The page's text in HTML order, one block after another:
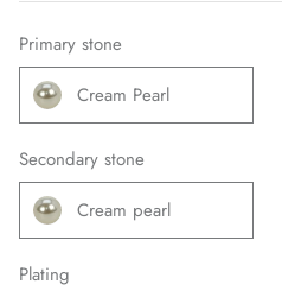
Primary stone
Cream Pearl
Secondary stone
Cream pearl
Plating